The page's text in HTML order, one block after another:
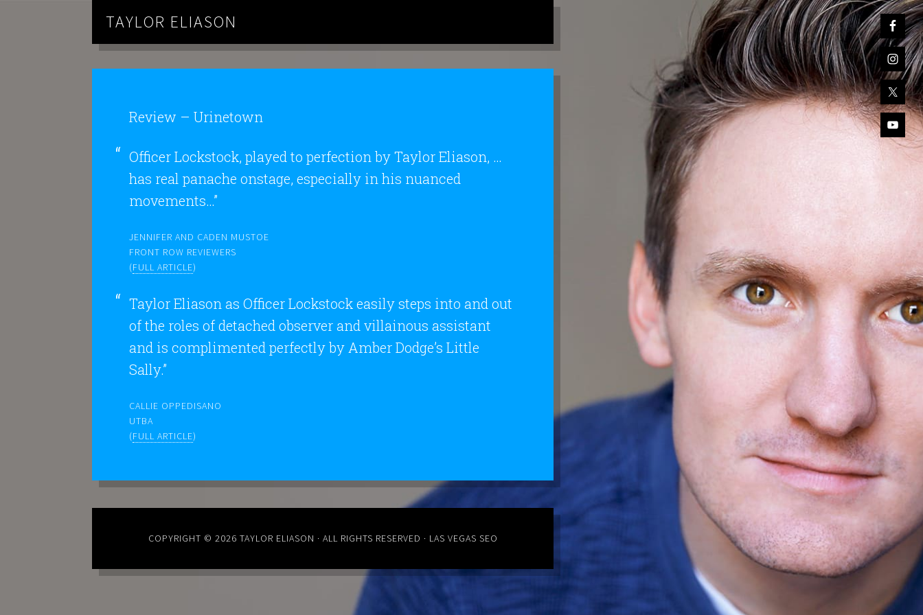
TAYLOR ELIASON
Review – Urinetown
Officer Lockstock, played to perfection by Taylor Eliason, …
has real panache onstage, especially in his nuanced
movements…”
JENNIFER AND CADEN MUSTOE
FRONT ROW REVIEWERS
(FULL ARTICLE)
Taylor Eliason as Officer Lockstock easily steps into and out
of the roles of detached observer and villainous assistant
and is complimented perfectly by Amber Dodge’s Little
Sally.”
CALLIE OPPEDISANO
UTBA
(FULL ARTICLE)
COPYRIGHT © 2026 TAYLOR ELIASON · ALL RIGHTS RESERVED · LAS VEGAS SEO